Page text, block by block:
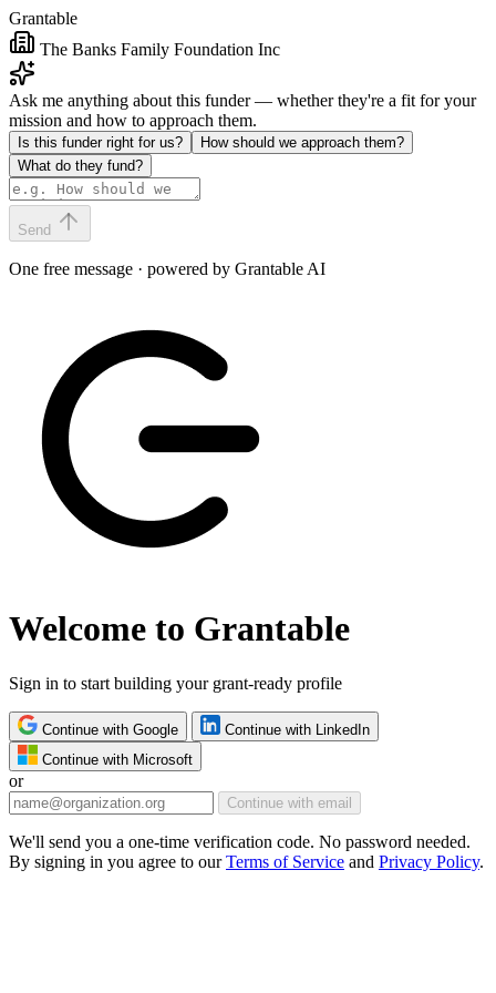
Grantable
The Banks Family Foundation Inc
Ask me anything about this funder — whether they're a fit for your
mission and how to approach them.
Is this funder right for us?
How should we approach them?
What do they fund?
Send
One free message · powered by Grantable AI
Welcome to Grantable
Sign in to start building your grant-ready profile
Continue with Google
Continue with LinkedIn
Continue with Microsoft
or
Continue with email
We'll send you a one-time verification code. No password needed.
By signing in you agree to ourTerms of Service and Privacy Policy.